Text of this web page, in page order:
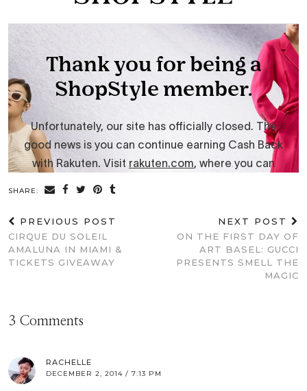
SHARE:
PREVIOUS POST
CIRQUE DU SOLEIL
AMALUNA IN MIAMI &
TICKETS GIVEAWAY
NEXT POST
ON THE FIRST DAY OF
ART BASEL: GUCCI
PRESENTS SMELL THE
MAGIC
3 Comments
RACHELLE
DECEMBER 2, 2014 / 7:13 PM